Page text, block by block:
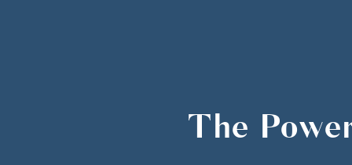
The